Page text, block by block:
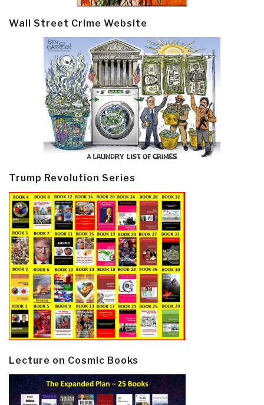
Wall Street Crime Website
Trump Revolution Series
Lecture on Cosmic Books